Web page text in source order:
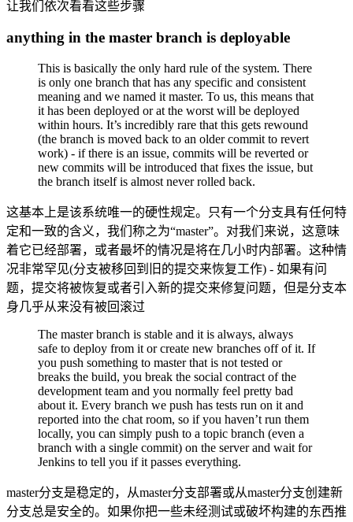
让我们依次看看这些步骤
anything in the master branch is deployable
This is basically the only hard rule of the system. There
is only one branch that has any specific and consistent
meaning and we named it master. To us, this means that
it has been deployed or at the worst will be deployed
within hours. It’s incredibly rare that this gets rewound
(the branch is moved back to an older commit to revert
work) - if there is an issue, commits will be reverted or
new commits will be introduced that fixes the issue, but
the branch itself is almost never rolled back.
这基本上是该系统唯一的硬性规定。只有一个分支具有任何特
定和一致的含义，我们称之为“master”。对我们来说，这意味
着它已经部署，或者最坏的情况是将在几小时内部署。这种情
况非常罕见(分支被移回到旧的提交来恢复工作) - 如果有问
题，提交将被恢复或者引入新的提交来修复问题，但是分支本
身几乎从来没有被回滚过
The master branch is stable and it is always, always
safe to deploy from it or create new branches off of it. If
you push something to master that is not tested or
breaks the build, you break the social contract of the
development team and you normally feel pretty bad
about it. Every branch we push has tests run on it and
reported into the chat room, so if you haven’t run them
locally, you can simply push to a topic branch (even a
branch with a single commit) on the server and wait for
Jenkins to tell you if it passes everything.
master分支是稳定的，从master分支部署或从master分支创建新
分支总是安全的。如果你把一些未经测试或破坏构建的东西推